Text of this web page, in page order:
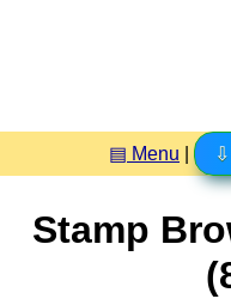
▤ Menu
Stamp